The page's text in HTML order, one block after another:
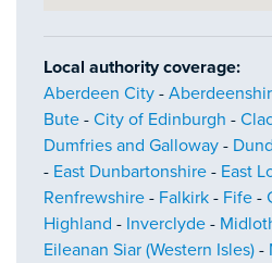
Local authority coverage:
Aberdeen City -
Bute - City of Edinburgh -
Dumfries and Galloway -
- East Dunbartonshire - East
Renfrewshire - Falkirk - Fife -
Highland - Inverclyde -
Eileanan Siar (Western Isles) -